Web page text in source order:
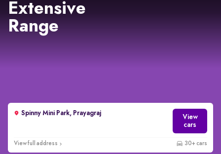
Spinny Mini Park, Prayagraj
View
cars
View full address 30+ cars
Extensive
Range